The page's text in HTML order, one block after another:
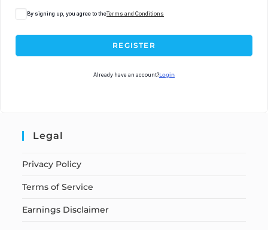
By signing up, you agree to theTerms and Conditions
REGISTER
Already have an account?Login
Legal
Privacy Policy
Terms of Service
Earnings Disclaimer